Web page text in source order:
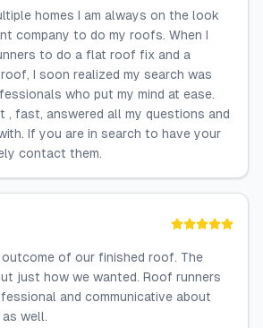
homes I am always on the look
company to do my roofs. When I
to do a flat roof fix and a
I soon realized my search was
who put my mind at ease.
, fast, answered all my questions and
If you are in search to have your
contact them.
of our finished roof. The
just how we wanted. Roof runners
and communicative about
well.